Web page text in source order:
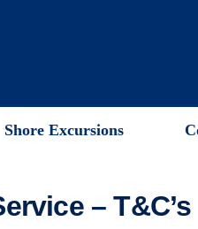
Shore Excursions
– T&C’s